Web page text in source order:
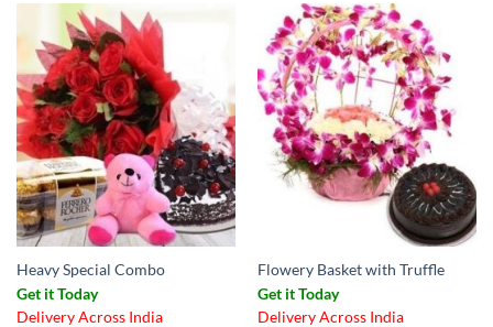
Heavy Special Combo
Get it Today
Delivery Across India
Flowery Basket with Truffle
Get it Today
Delivery Across India